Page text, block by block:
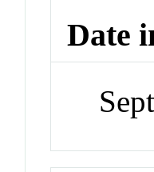
Date